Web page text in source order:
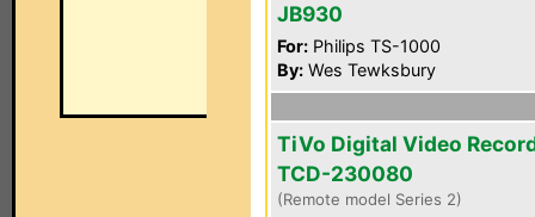
JB930
For: Philips TS-1000
By: Wes Tewksbury
TiVo Digital Video
TCD-230080
(Remote model Series 2)